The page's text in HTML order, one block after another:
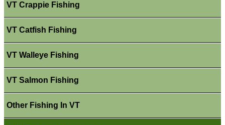
VT Crappie Fishing
VT Catfish Fishing
VT Walleye Fishing
VT Salmon Fishing
Other Fishing In VT